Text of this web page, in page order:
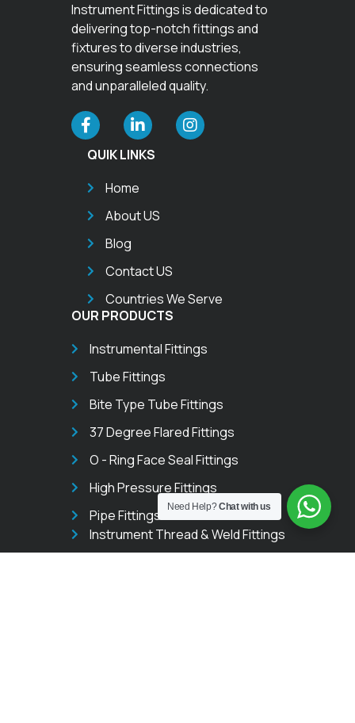
Instrument Fittings is dedicated to
delivering top-notch fittings and
fixtures to diverse industries,
ensuring seamless connections
and unparalleled quality.
QUIK LINKS
Home
About US
Blog
Contact US
Countries We Serve
OUR PRODUCTS
Instrumental Fittings
Tube Fittings
Bite Type Tube Fittings
37 Degree Flared Fittings
O - Ring Face Seal Fittings
High Pressure Fittings
Pipe Fittings
Instrument Thread & Weld Fittings
Need Help?Chat with us